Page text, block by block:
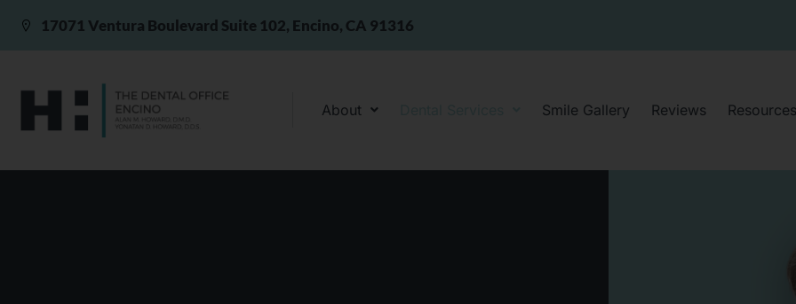
17071 Ventura Boulevard Suite 102, Encino, CA 91316
About Smile Gallery Reviews Resources